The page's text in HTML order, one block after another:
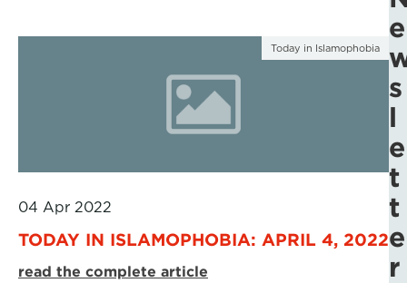
Today in Islamophobia
04 Apr 2022
TODAY IN ISLAMOPHOBIA: APRIL 4, 2022
read the complete article
e
s
l
e
t
t
e
r